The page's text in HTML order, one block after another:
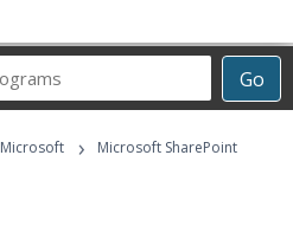
Go
Career
Programs
Microsoft ›
Microsoft SharePoint